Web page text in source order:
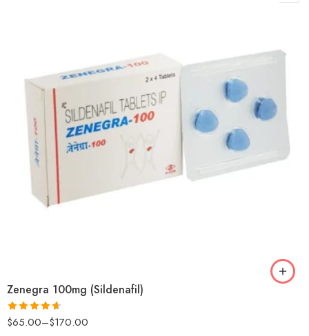
Zenegra 100mg (Sildenafil)
Rated4.6
$65.00–$170.00